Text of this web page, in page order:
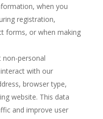
when you
registration,
forms, or when making
non-personal
with our
browser type,
website. This data
and improve user